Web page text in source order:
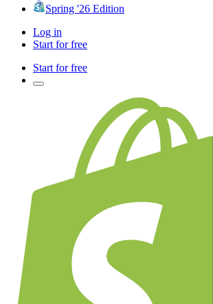
Spring '26 Edition
Log in
Start for free
Start for free